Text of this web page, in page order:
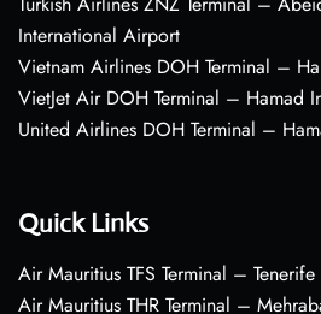
International Airport
Vietnam Airlines DOH Terminal –
VietJet Air DOH Terminal – Hamad
United Airlines DOH Terminal –
Quick Links
Air Mauritius TFS Terminal –
Air Mauritius THR Terminal –